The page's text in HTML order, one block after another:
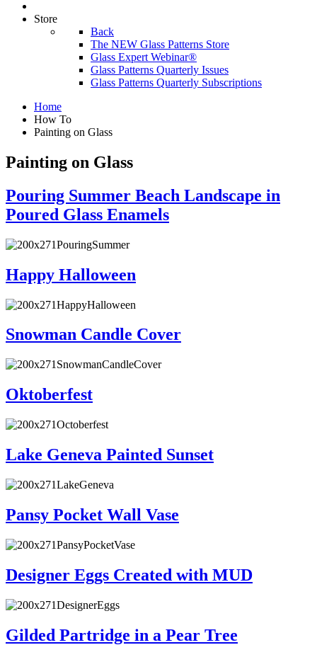
Store
Back
The NEW Glass Patterns Store
Glass Expert Webinar®
Glass Patterns Quarterly Issues
Glass Patterns Quarterly Subscriptions
Home
How To
Painting on Glass
Painting on Glass
Pouring Summer Beach Landscape in
Poured Glass Enamels
Happy Halloween
Snowman Candle Cover
Oktoberfest
Lake Geneva Painted Sunset
Pansy Pocket Wall Vase
Designer Eggs Created with MUD
Gilded Partridge in a Pear Tree